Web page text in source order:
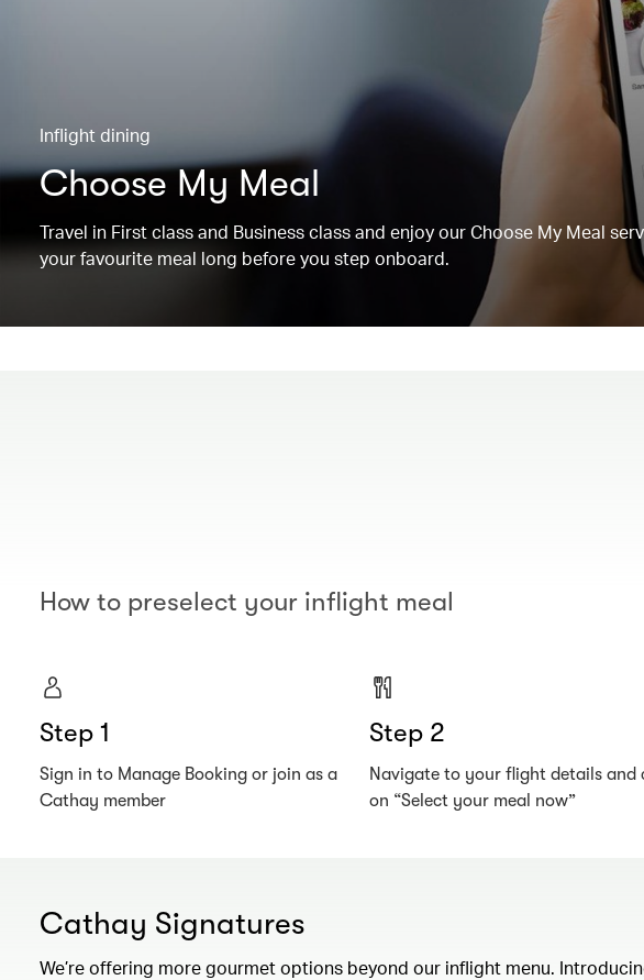
Inflight dining
Choose My Meal
Travel in First class and Business class and enjoy our Choose My Meal
your favourite meal long before you step onboard.
How to preselect your inflight meal
Step 1
Sign in to Manage Booking or join as a
Cathay member
Step 2
Navigate to your flight details and
on “Select your meal now”
Cathay Signatures
We’re offering more gourmet options beyond our inflight menu.